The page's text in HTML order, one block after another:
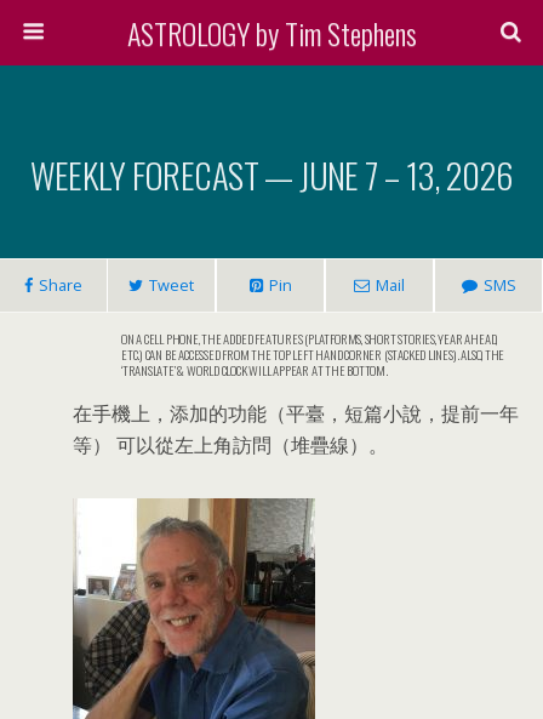
ASTROLOGY by Tim Stephens
WEEKLY FORECAST — JUNE 7 – 13, 2026
Share Tweet Pin Mail SMS
ON A CELL PHONE, THE ADDED FEATURES (PLATFORMS, SHORT STORIES, YEAR AHEAD,
ETC.) CAN BE ACCESSED FROM THE TOP LEFT HAND CORNER (STACKED LINES). ALSO, THE
‘TRANSLATE’ & WORLD CLOCK WILL APPEAR AT THE BOTTOM.
在手機上，添加的功能（平臺，短篇小說，提前一年
等） 可以從左上角訪問（堆疊線）。